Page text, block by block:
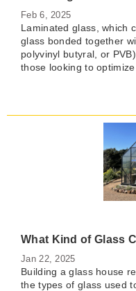
Feb 6, 2025
Laminated glass, which
glass bonded together
polyvinyl butyral, or
those looking to
Jan 22, 2025
Building a glass house
the types of glass used